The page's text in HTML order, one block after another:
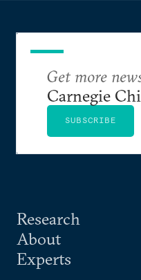
Research
About
Experts
Get more
Carnegie
SUBSCRIBE